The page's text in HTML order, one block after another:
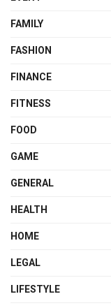
FAMILY
FASHION
FINANCE
FITNESS
FOOD
GAME
GENERAL
HEALTH
HOME
LEGAL
LIFESTYLE